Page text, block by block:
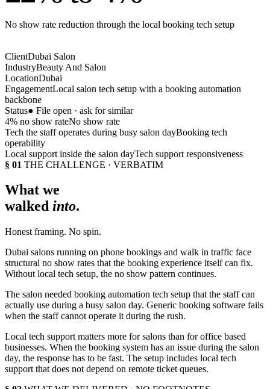
No show rate reduction through the local booking tech setup
ClientDubai Salon
IndustryBeauty And Salon
LocationDubai
EngagementLocal salon tech setup with a booking automation
backbone
Status● File open · ask for similar
4% no show rateNo show rate
Tech the staff operates during busy salon dayBooking tech
operability
Local support inside the salon dayTech support responsiveness
§ 01 THE CHALLENGE · VERBATIM
What we
walked into.
Honest framing. No spin.
Dubai salons running on phone bookings and walk in traffic face
structural no show rates that the booking experience itself can fix.
Without local tech setup, the no show pattern continues.
The salon needed booking automation tech setup that the staff can
actually use during a busy salon day. Generic booking software fails
when the staff cannot operate it during the rush.
Local tech support matters more for salons than for office based
businesses. When the booking system has an issue during the salon
day, the response has to be fast. The setup includes local tech
support that does not depend on remote ticket queues.